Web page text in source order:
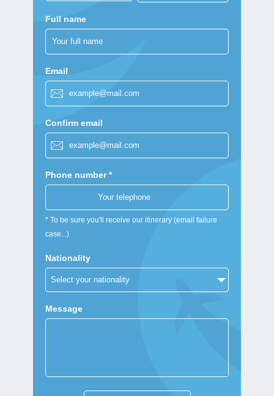
Full name
Email
Confirm email
Phone number *
* To be sure you'll receive our itinerary (email failure
case...)
Nationality
Message